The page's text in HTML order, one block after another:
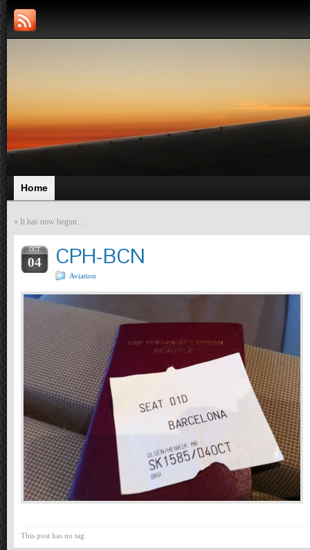
Home
« It has now begun…
OCT
04 CPH-BCN
Aviation
This post has no tag